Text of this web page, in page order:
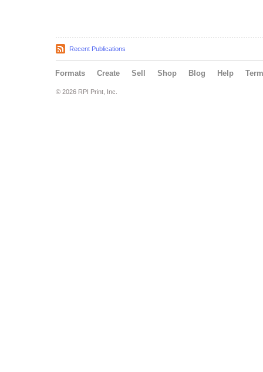
Recent Publications
Formats Create Sell Shop Blog Help
© 2026 RPI Print, Inc.